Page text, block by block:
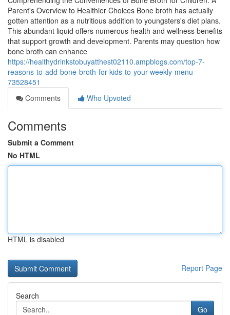
Parent's Overview to Healthier Choices Bone broth has actually
gotten attention as a nutritious addition to youngsters's diet plans.
This abundant liquid offers numerous health and wellness benefits
that support growth and development. Parents may question how
bone broth can enhance
https://healthydrinkstobuyatthest02110.ampblogs.com/top-7-
reasons-to-add-bone-broth-for-kids-to-your-weekly-menu-
73528451
Comments
Who Upvoted
Comments
Submit a Comment
No HTML
HTML is disabled
Report Page
Search
Go